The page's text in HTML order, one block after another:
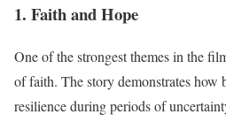
1. Faith and Hope
One of the strongest themes in the
of faith. The story demonstrates how
resilience during periods of